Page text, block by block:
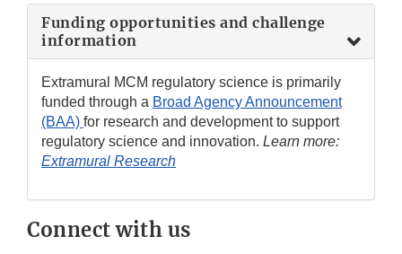
Funding opportunities and challenge
information
Extramural MCM regulatory science is primarily
funded through a Broad Agency Announcement
(BAA) for research and development to support
regulatory science and innovation. Learn more:
Extramural Research
Connect with us